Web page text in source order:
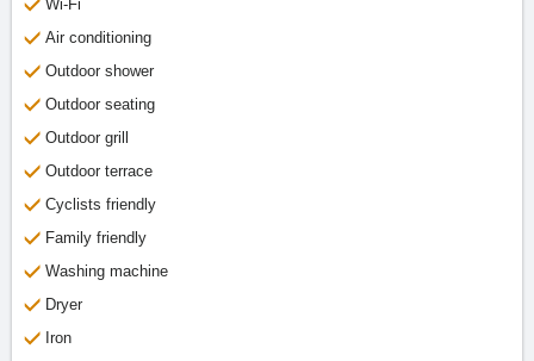
Wi-Fi
Air conditioning
Outdoor shower
Outdoor seating
Outdoor grill
Outdoor terrace
Cyclists friendly
Family friendly
Washing machine
Dryer
Iron